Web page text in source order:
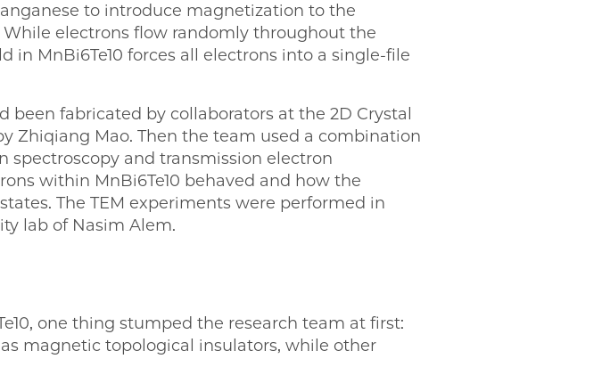
to introduce magnetization to the
electrons flow randomly throughout the
MnBi6Te10 forces all electrons into a single-file
been fabricated by collaborators at the 2D Crystal
Zhiqiang Mao. Then the team used a combination
and transmission electron
within MnBi6Te10 behaved and how the
The TEM experiments were performed in
lab of Nasim Alem.
one thing stumped the research team at first:
magnetic topological insulators, while other